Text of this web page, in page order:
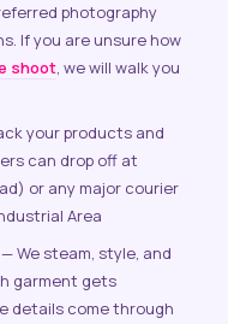
photography
If you are unsure how
shoot, we will walk you
your products and
can drop off at
or any major courier
Area
— We steam, style, and
garment gets
details come through